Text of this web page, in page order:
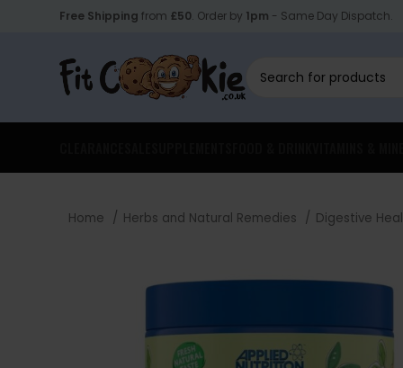
Free Shipping from £50. Order by 1pm - Same Day Dispatch.
Home Herbs and Natural Remedies Digestive